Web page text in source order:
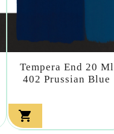
Tempera End 20 Ml
402 Prussian Blue
